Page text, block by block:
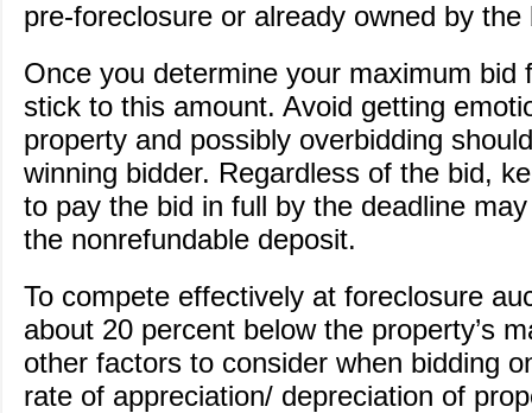
pre-foreclosure or already owned by the
Once you determine your maximum bid
stick to this amount. Avoid getting
property and possibly overbidding
winning bidder. Regardless of the bid,
to pay the bid in full by the deadline
the nonrefundable deposit.
To compete effectively at foreclosure
about 20 percent below the property’s
other factors to consider when bidding
rate of appreciation/ depreciation of